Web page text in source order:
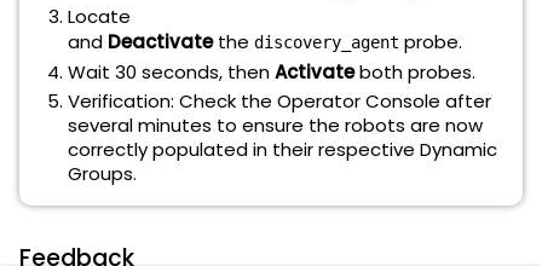
Locate
and Deactivatethe discovery_agent probe.
Wait 30 seconds, thenActivateboth probes.
Verification: Check the Operator Console after
several minutes to ensure the robots are now
correctly populated in their respective Dynamic
Groups.
Feedback